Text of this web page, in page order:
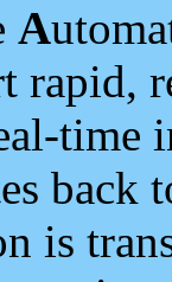
A
rapid,
time
back
is